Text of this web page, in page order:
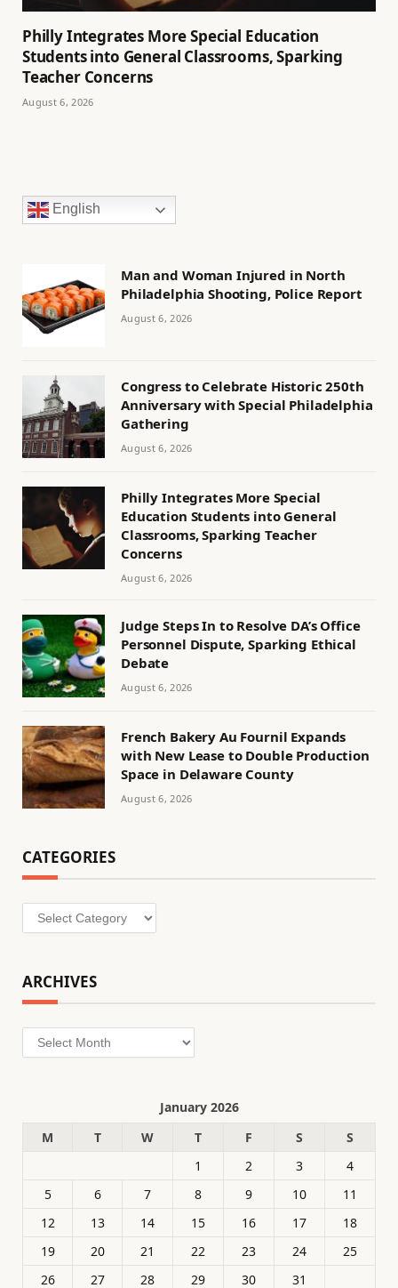
Philly Integrates More Special Education
Students into General Classrooms, Sparking
Teacher Concerns
August 6, 2026
English
Man and Woman Injured in North
Philadelphia Shooting, Police Report
August 6, 2026
Congress to Celebrate Historic 250th
Anniversary with Special Philadelphia
Gathering
August 6, 2026
Philly Integrates More Special
Education Students into General
Classrooms, Sparking Teacher
Concerns
August 6, 2026
Judge Steps In to Resolve DA’s Office
Personnel Dispute, Sparking Ethical
Debate
August 6, 2026
French Bakery Au Fournil Expands
with New Lease to Double Production
Space in Delaware County
August 6, 2026
CATEGORIES
Categories
ARCHIVES
Archives
January 2026
M
T W T F S
S
1
2 3
4
5
6 7 8 9 10
11
12
13 14 15 16 17
18
19
20 21 22 23 24
25
26
27 28 29 30 31